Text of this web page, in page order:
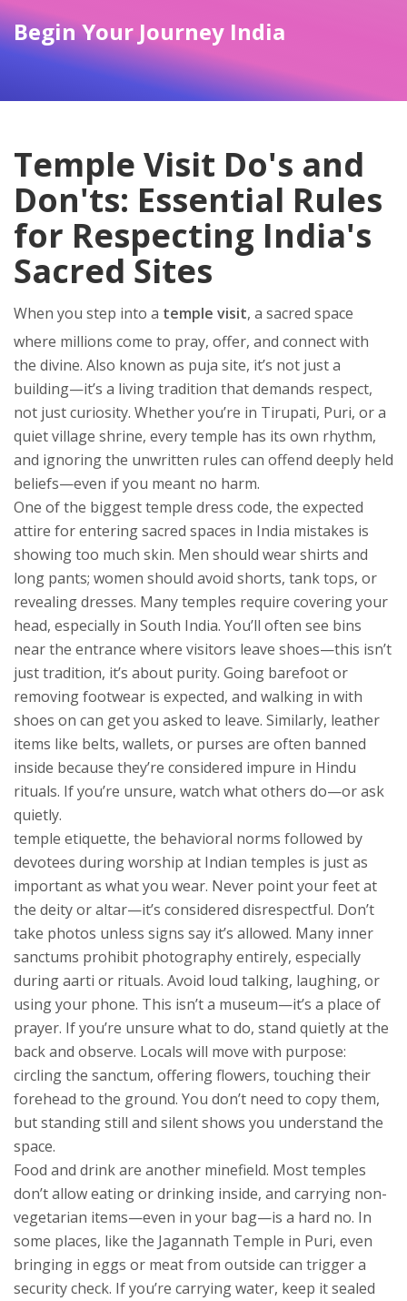
Begin Your Journey India
Temple Visit Do's and
Don'ts: Essential Rules
for Respecting India's
Sacred Sites
When you step into a temple visit, a sacred space
where millions come to pray, offer, and connect with
the divine. Also known as puja site, it’s not just a
building—it’s a living tradition that demands respect,
not just curiosity. Whether you’re in Tirupati, Puri, or a
quiet village shrine, every temple has its own rhythm,
and ignoring the unwritten rules can offend deeply held
beliefs—even if you meant no harm.
One of the biggesttemple dress code, the expected
attire for entering sacred spaces in India mistakes is
showing too much skin. Men should wear shirts and
long pants; women should avoid shorts, tank tops, or
revealing dresses. Many temples require covering your
head, especially in South India. You’ll often see bins
near the entrance where visitors leave shoes—this isn’t
just tradition, it’s about purity. Going barefoot or
removing footwear is expected, and walking in with
shoes on can get you asked to leave. Similarly, leather
items like belts, wallets, or purses are often banned
inside because they’re considered impure in Hindu
rituals. If you’re unsure, watch what others do—or ask
quietly.
temple etiquette, the behavioral norms followed by
devotees during worship at Indian temples is just as
important as what you wear. Never point your feet at
the deity or altar—it’s considered disrespectful. Don’t
take photos unless signs say it’s allowed. Many inner
sanctums prohibit photography entirely, especially
during aarti or rituals. Avoid loud talking, laughing, or
using your phone. This isn’t a museum—it’s a place of
prayer. If you’re unsure what to do, stand quietly at the
back and observe. Locals will move with purpose:
circling the sanctum, offering flowers, touching their
forehead to the ground. You don’t need to copy them,
but standing still and silent shows you understand the
space.
Food and drink are another minefield. Most temples
don’t allow eating or drinking inside, and carrying non-
vegetarian items—even in your bag—is a hard no. In
some places, like the Jagannath Temple in Puri, even
bringing in eggs or meat from outside can trigger a
security check. If you’re carrying water, keep it sealed